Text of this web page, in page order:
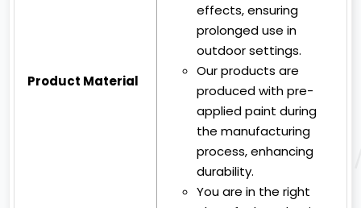
Product Material
effects, ensuring
prolonged use in
outdoor settings.
Our products are
produced with pre-
applied paint during
the manufacturing
process, enhancing
durability.
You are in the right